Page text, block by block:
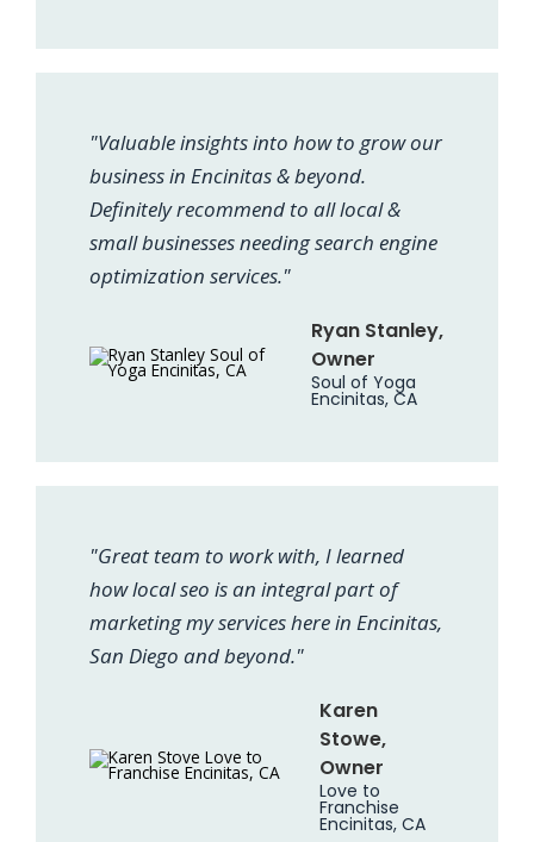
"Valuable insights into how to grow our
business in Encinitas & beyond.
Definitely recommend to all local &
small businesses needing search engine
optimization services."
Ryan Stanley,
Owner
Soul of Yoga
Encinitas, CA
"Great team to work with, I learned
how local seo is an integral part of
marketing my services here in Encinitas,
San Diego and beyond."
Karen
Stowe,
Owner
Love to
Franchise
Encinitas, CA